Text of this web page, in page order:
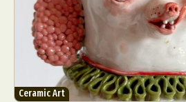
Ceramic Art